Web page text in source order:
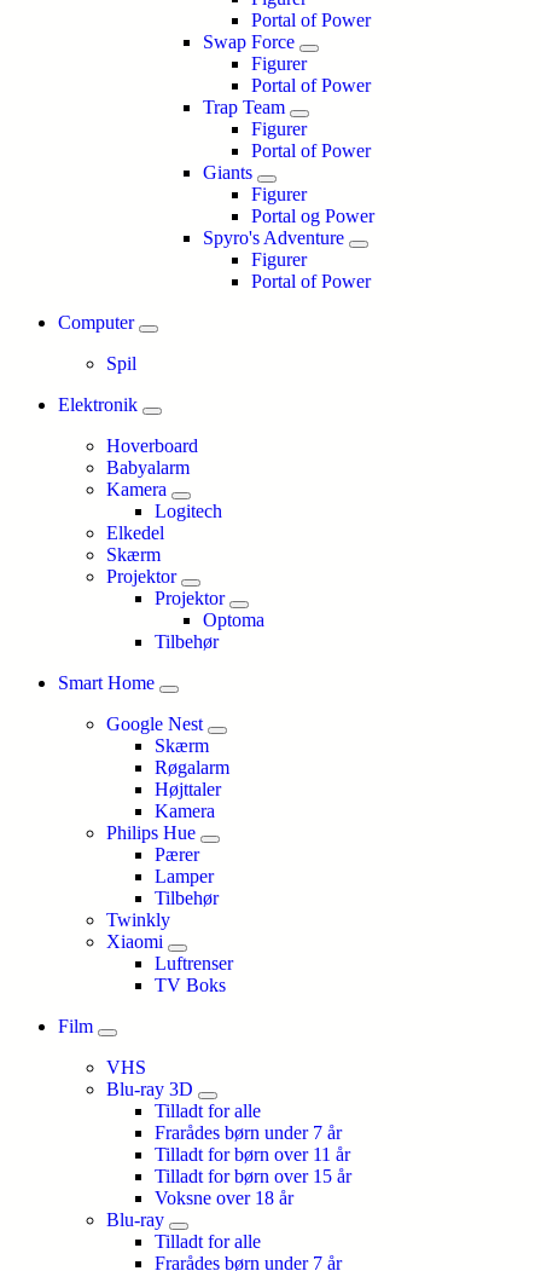
Portal of Power
Swap Force
Figurer
Portal of Power
Trap Team
Figurer
Portal of Power
Giants
Figurer
Portal og Power
Spyro's Adventure
Figurer
Portal of Power
Computer
Spil
Elektronik
Hoverboard
Babyalarm
Kamera
Logitech
Elkedel
Skærm
Projektor
Projektor
Optoma
Tilbehør
Smart Home
Google Nest
Skærm
Røgalarm
Højttaler
Kamera
Philips Hue
Pærer
Lamper
Tilbehør
Twinkly
Xiaomi
Luftrenser
TV Boks
Film
VHS
Blu-ray 3D
Tilladt for alle
Frarådes børn under 7 år
Tilladt for børn over 11 år
Tilladt for børn over 15 år
Voksne over 18 år
Blu-ray
Tilladt for alle
Frarådes børn under 7 år